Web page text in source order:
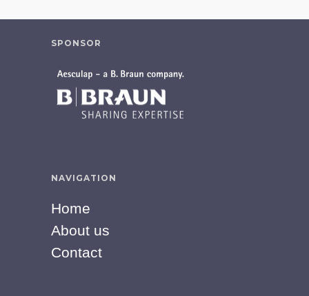
SPONSOR
NAVIGATION
Home
About us
Contact